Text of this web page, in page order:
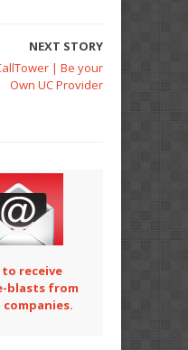
NEXT STORY
| Be your
Own UC Provider
receive
blasts from